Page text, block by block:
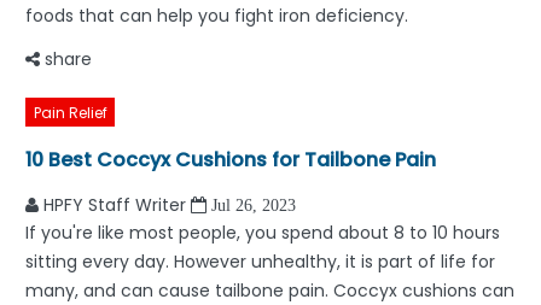
foods that can help you fight iron deficiency.
share
Pain Relief
10 Best Coccyx Cushions for Tailbone Pain
HPFY Staff Writer Jul 26, 2023
If you're like most people, you spend about 8 to 10 hours
sitting every day. However unhealthy, it is part of life for
many, and can cause tailbone pain. Coccyx cushions can